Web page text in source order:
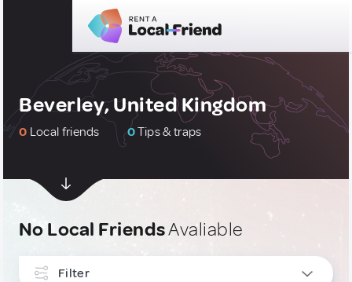
Beverley, United Kingdom
0 Local friends 0Tips & traps
No Local FriendsAvaliable
Filter